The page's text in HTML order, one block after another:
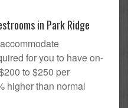
in Park Ridge
for you to have on-
to $250 per
higher than normal